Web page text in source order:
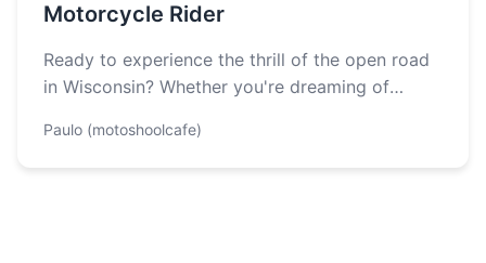
Motorcycle Rider
Ready to experience the thrill of the open road
in Wisconsin? Whether you're dreaming of
Paulo (motoshoolcafe)